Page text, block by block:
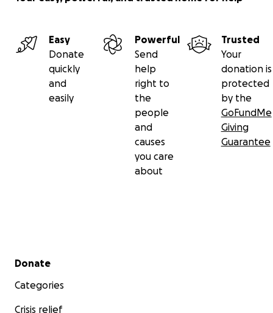
Easy
Donate
quickly
and
easily
Powerful
Send
help
right to
the
people
and
causes
you care
about
Trusted
Your
donation is
protected
by the
GoFundMe
Giving
Guarantee
Secondary menu
Donate
Categories
Crisis relief